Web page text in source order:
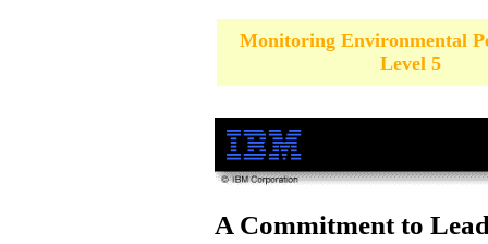
Monitoring Environmental
Level 5
A Commitment to